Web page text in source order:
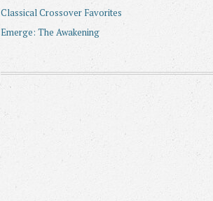
Classical Crossover Favorites
Emerge: The Awakening